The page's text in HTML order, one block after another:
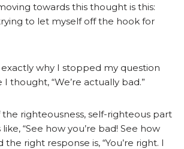
towards this thought is this:
to let myself off the hook for
exactly why I stopped my question
thought, “We’re actually bad.”
the righteousness, self-righteous part
“See how you’re bad! See how
the right response is, “You’re right. I